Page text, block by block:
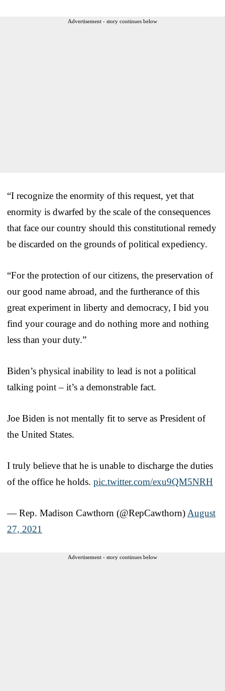
Advertisement - story continues below
“I recognize the enormity of this request, yet that
enormity is dwarfed by the scale of the consequences
that face our country should this constitutional remedy
be discarded on the grounds of political expediency.
“For the protection of our citizens, the preservation of
our good name abroad, and the furtherance of this
great experiment in liberty and democracy, I bid you
find your courage and do nothing more and nothing
less than your duty.”
Biden’s physical inability to lead is not a political
talking point – it’s a demonstrable fact.
Joe Biden is not mentally fit to serve as President of
the United States.
I truly believe that he is unable to discharge the duties
of the office he holds. pic.twitter.com/exu9QM5NRH
— Rep. Madison Cawthorn (@RepCawthorn) August
27, 2021
Advertisement - story continues below